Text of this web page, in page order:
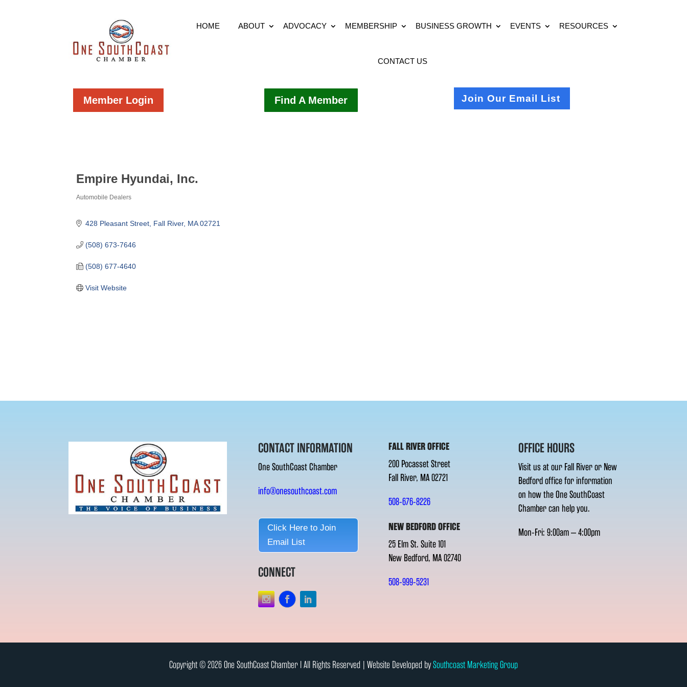
HOME ABOUT ADVOCACY MEMBERSHIP BUSINESS GROWTH EVENTS RESOURCES
CONTACT US
Member Login Find A Member Join Our Email List
Empire Hyundai, Inc.
Automobile Dealers
428 Pleasant Street Fall River MA 02721
(508) 673-7646
(508) 677-4640
Visit Website
CONTACT INFORMATION
One SouthCoast Chamber
info@onesouthcoast.com
Click Here to Join
Email List
CONNECT
FALL RIVER OFFICE
200 Pocasset Street
Fall River, MA 02721
508-676-8226
NEW BEDFORD OFFICE
25 Elm St. Suite 101
New Bedford, MA 02740
508-999-5231
OFFICE HOURS
Visit us at our Fall River or New
Bedford office for information
on how the One SouthCoast
Chamber can help you.
Mon-Fri: 9:00am – 4:00pm
Copyright © 2026 One SouthCoast Chamber l All Rights Reserved | Website Developed bySouthcoast Marketing Group